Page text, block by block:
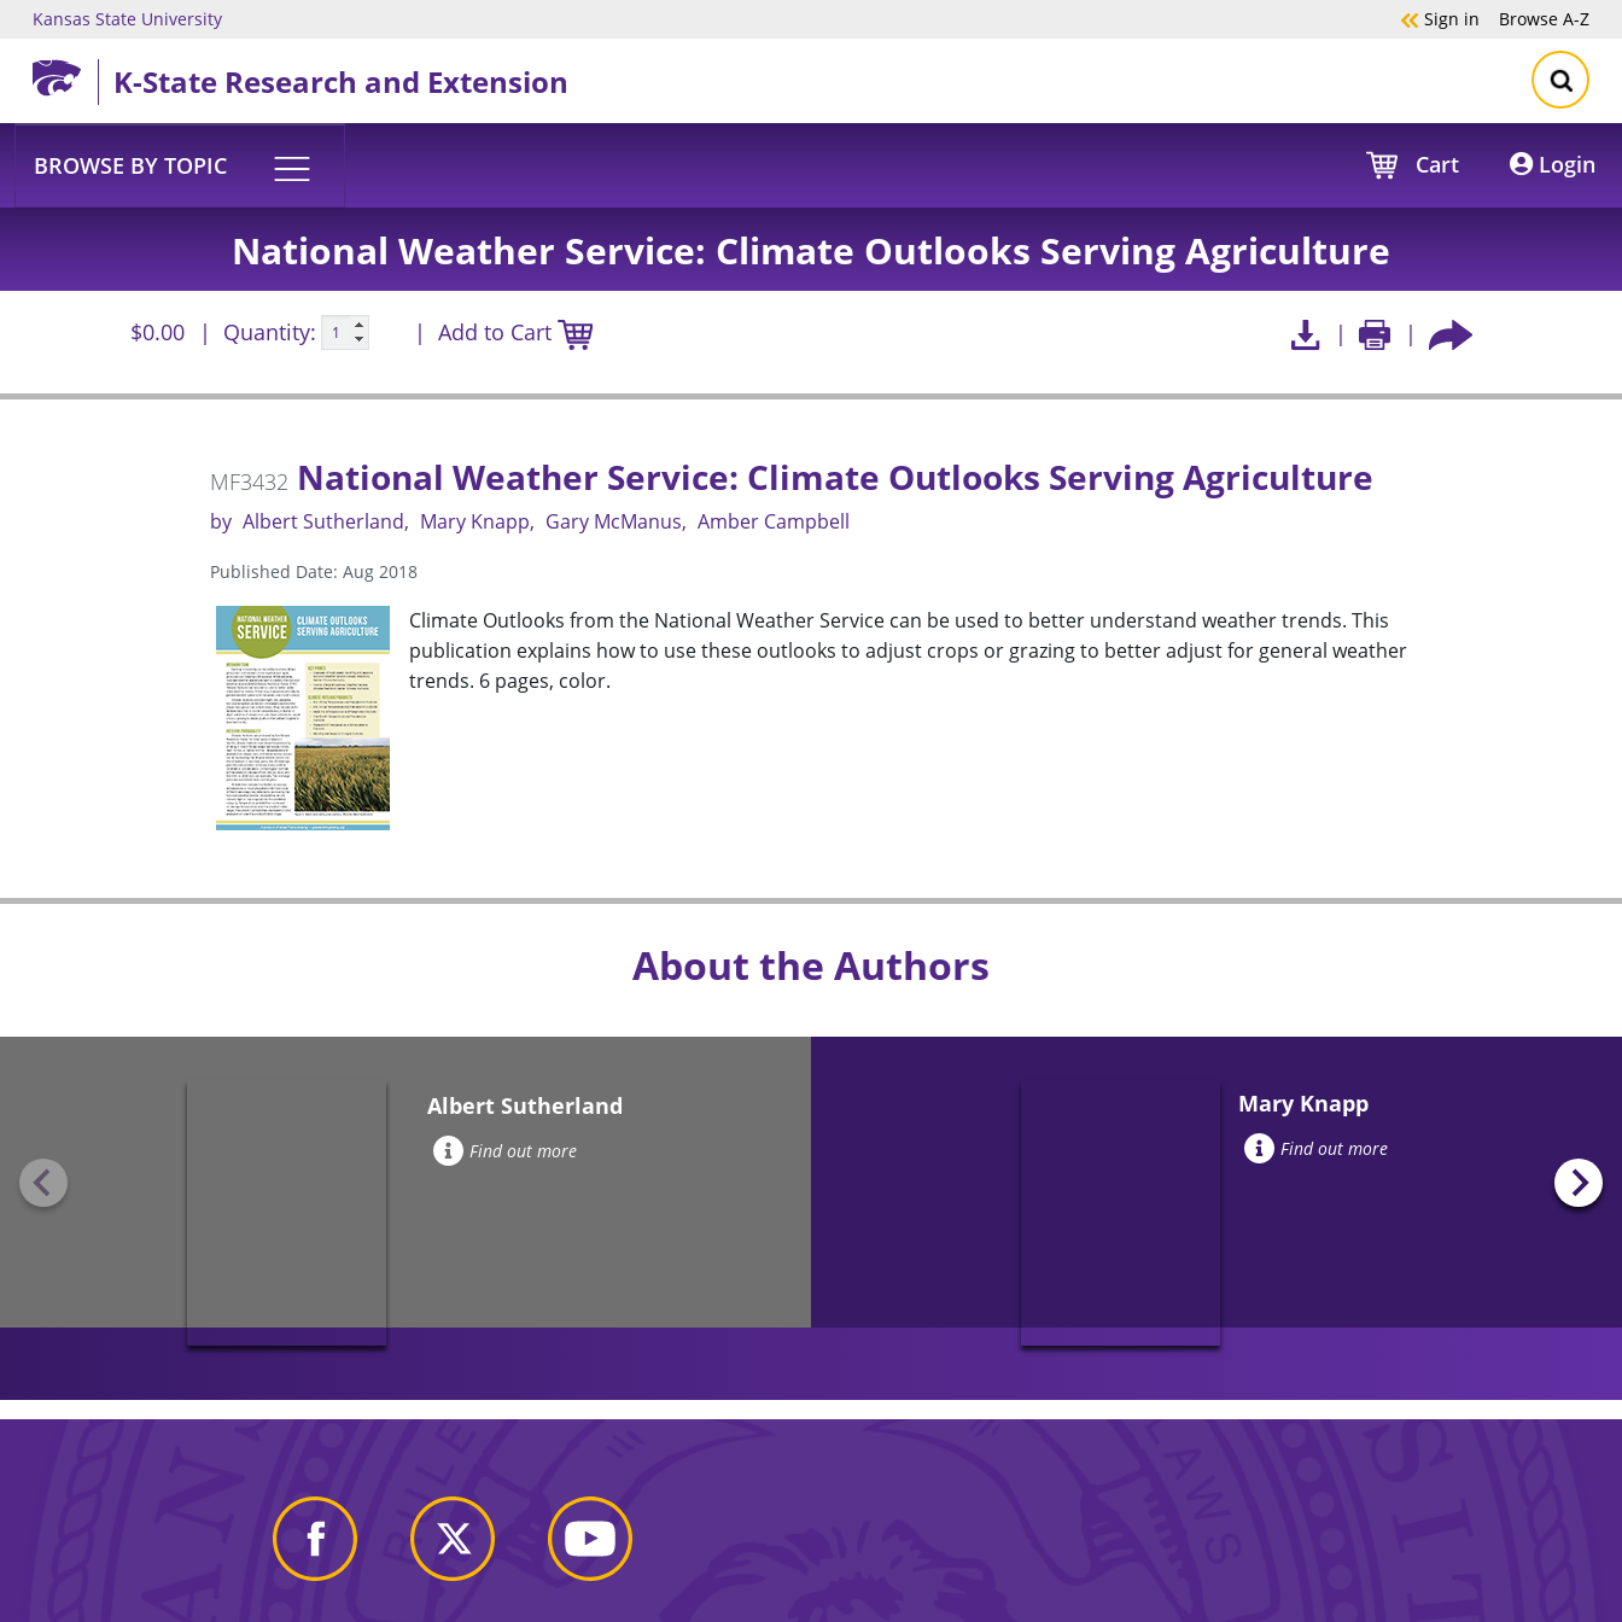
Skip to main content
Kansas State University Sign in Browse A-Z
K-State Research and Extension
BROWSE BY TOPIC Cart Login
National Weather Service: Climate Outlooks Serving Agriculture
$0.00 Quantity: Add to Cart
MF3432 National Weather Service: Climate Outlooks Serving Agriculture
by Albert Sutherland Mary Knapp Gary McManus Amber Campbell
Published Date: Aug 2018
Climate Outlooks from the National Weather Service can be used to better understand weather trends. This
publication explains how to use these outlooks to adjust crops or grazing to better adjust for general weather
trends. 6 pages, color.
About the Authors
Albert Sutherland
Find out more
Mary Knapp
Find out more